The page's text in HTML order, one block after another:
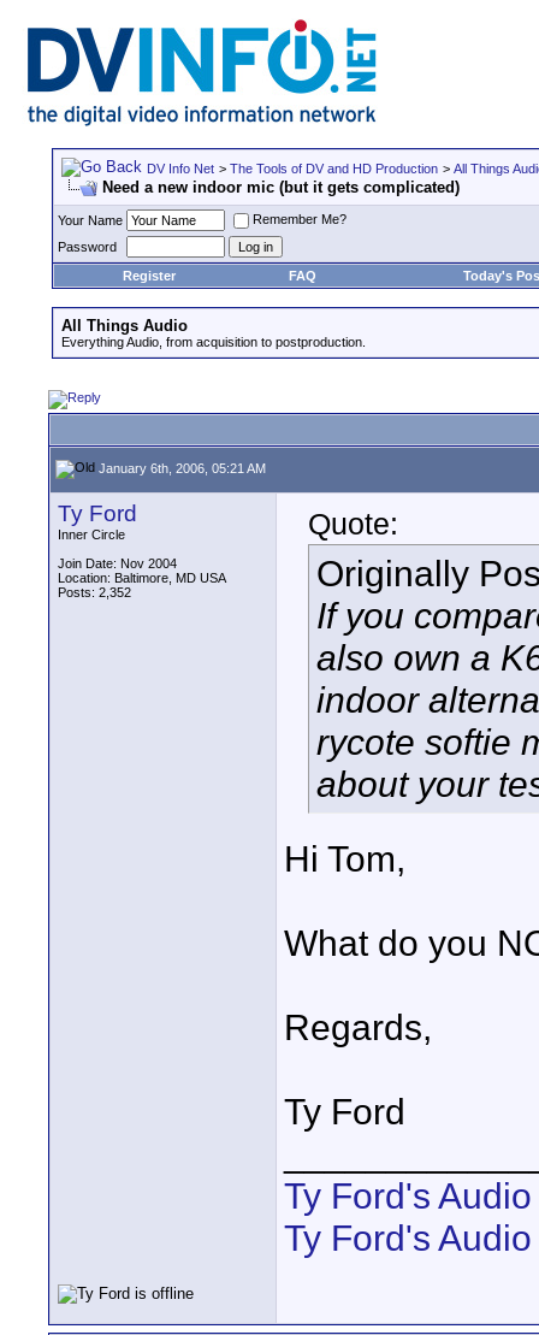
DV Info Net > The Tools of DV and HD Production > All Things
Need a new indoor mic (but it gets complicated)
Your Name
Remember Me?
Password
Register
FAQ Today's
All Things Audio
Everything Audio, from acquisition to postproduction.
January 6th, 2006, 05:21 AM
Ty Ford
Inner Circle
Join Date: Nov 2004
Location: Baltimore, MD USA
Posts: 2,352
Quote:
Originally
If you
also own a
indoor
rycote softie
about your
Hi Tom,
What do you
Regards,
Ty Ford
Ty Ford's
Ty Ford's